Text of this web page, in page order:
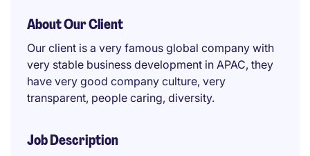
About Our Client
Our client is a very famous global company with
very stable business development in APAC, they
have very good company culture, very
transparent, people caring, diversity.
Job Description